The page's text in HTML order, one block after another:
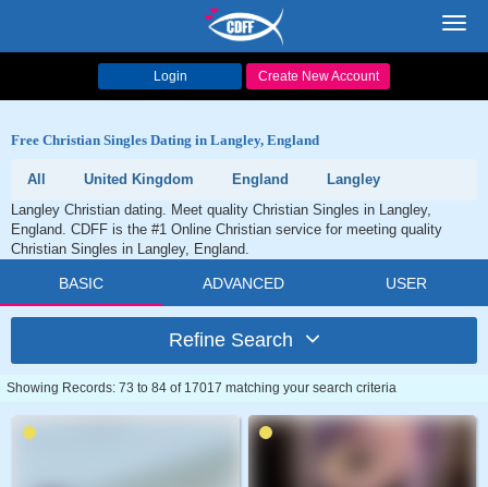
Login Create New Account
Free Christian Singles Dating in Langley, England
All United Kingdom England
Langley
Langley Christian dating. Meet quality Christian Singles in Langley,
England. CDFF is the #1 Online Christian service for meeting quality
Christian Singles in Langley, England.
BASIC ADVANCED USER
Refine Search
Showing Records: 73 to 84 of 17017 matching your search criteria